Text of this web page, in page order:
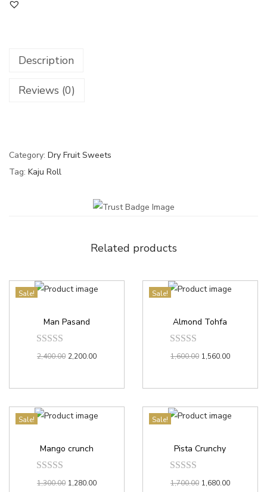
Description
Reviews (0)
Category: Dry Fruit Sweets
Tag: Kaju Roll
Related products
Sale!
Man Pasand
2,400.00 2,200.00
Sale!
Almond Tohfa
1,600.00 1,560.00
Sale!
Mango crunch
1,300.00 1,280.00
Sale!
Pista Crunchy
1,700.00 1,680.00